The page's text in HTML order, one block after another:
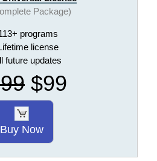
Package)
programs
license
future updates
$99
Buy Now